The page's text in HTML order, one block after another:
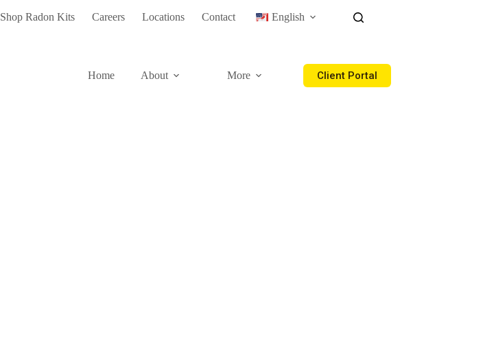
Shop Radon Kits Careers Locations Contact English
Home About More Client Portal